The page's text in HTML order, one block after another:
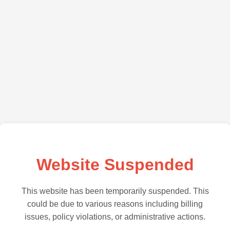
Website Suspended
This website has been temporarily suspended. This
could be due to various reasons including billing
issues, policy violations, or administrative actions.